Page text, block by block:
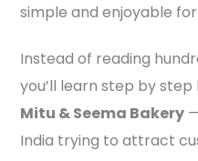
simple and enjoyable
Instead of reading
you’ll learn step by
Mitu & Seema Bakery
India trying to attract